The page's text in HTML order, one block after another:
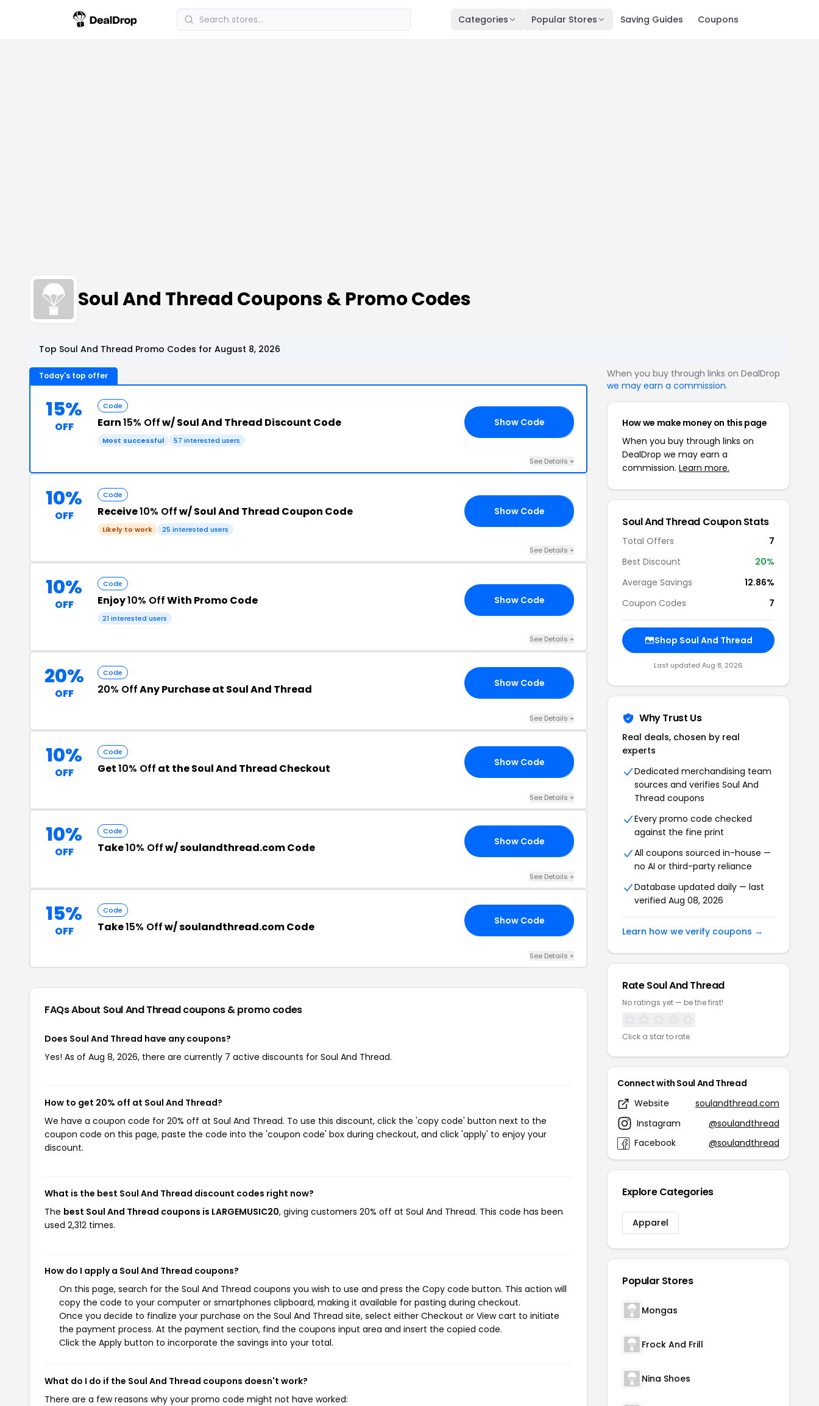
Categories Popular Stores Saving Guides Coupons
Soul And Thread Coupons & Promo Codes
Top Soul And Thread Promo Codes for August 8, 2026
Today's top offer
15%
OFF
Code
Earn15% Offw/ Soul And Thread Discount Code
Most successful 57 interested users
Show Code
See Details +
10%
OFF
Code
Receive10% Offw/ Soul And Thread Coupon Code
Likely to work 25 interested users
Show Code
See Details +
10%
OFF
Code
Enjoy10% OffWith Promo Code
21 interested users
Show Code
See Details +
20%
OFF
Code
20% OffAny Purchase at Soul And Thread Show Code
See Details +
10%
OFF
Code
Get10% Off at the Soul And Thread Checkout Show Code
See Details +
10%
OFF
Code
Take10% Offw/ soulandthread.com Code Show Code
See Details +
15%
OFF
Code
Take15% Offw/ soulandthread.com Code Show Code
See Details +
FAQs About Soul And Threadcoupons & promo codes
Does Soul And Thread have any coupons?
Yes! As of Aug 8, 2026, there are currently 7 active discounts for Soul And Thread.
How to get 20% off at Soul And Thread?
We have a coupon code for 20% off at Soul And Thread. To use this discount, click the 'copy code' button next to the
coupon code on this page, paste the code into the 'coupon code' box during checkout, and click 'apply' to enjoy your
discount.
What is the best Soul And Thread discount codes right now?
The best Soul And Thread coupons is LARGEMUSIC20, giving customers 20% off at Soul And Thread. This code has been
used 2,312 times.
How do I apply a Soul And Thread coupons?
On this page, search for the Soul And Thread coupons you wish to use and press the Copy code button. This action will
copy the code to your computer or smartphones clipboard, making it available for pasting during checkout.
Once you decide to finalize your purchase on the Soul And Thread site, select either Checkout or View cart to initiate
the payment process. At the payment section, find the coupons input area and insert the copied code.
Click the Apply button to incorporate the savings into your total.
What do I do if the Soul And Thread coupons doesn't work?
There are a few reasons why your promo code might not have worked:
When you buy through links on DealDrop
we may earn a commission.
How we make money on this page
When you buy through links on
DealDrop we may earn a
commission. Learn more.
Soul And Thread Coupon Stats
Total Offers
7
Best Discount
20%
Average Savings
12.86%
Coupon Codes
7
Shop Soul And Thread
Last updated Aug 8, 2026
Why Trust Us
Real deals, chosen by real
experts
Dedicated merchandising team
sources and verifies Soul And
Thread coupons
Every promo code checked
against the fine print
All coupons sourced in-house —
no AI or third-party reliance
Database updated daily — last
verified Aug 08, 2026
Learn how we verify coupons →
Rate Soul And Thread
No ratings yet — be the first!
Click a star to rate
Connect with Soul And Thread
Website
soulandthread.com
Instagram
@soulandthread
Facebook
@soulandthread
Explore Categories
Apparel
Popular Stores
Mongas
Frock And Frill
Nina Shoes